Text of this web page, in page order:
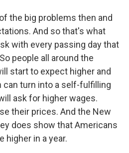
the big problems then and
And so that's what
with every passing day that
people all around the
start to expect higher and
can turn into a self-fulfilling
ask for higher wages.
their prices. And the New
does show that Americans
higher in a year.